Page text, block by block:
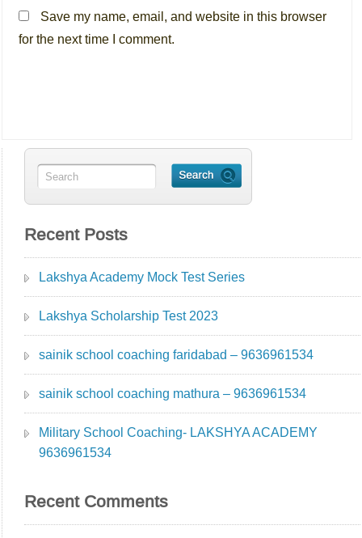
Save my name, email, and website in this browser
for the next time I comment.
Recent Posts
Lakshya Academy Mock Test Series
Lakshya Scholarship Test 2023
sainik school coaching faridabad – 9636961534
sainik school coaching mathura – 9636961534
Military School Coaching- LAKSHYA ACADEMY
9636961534
Recent Comments